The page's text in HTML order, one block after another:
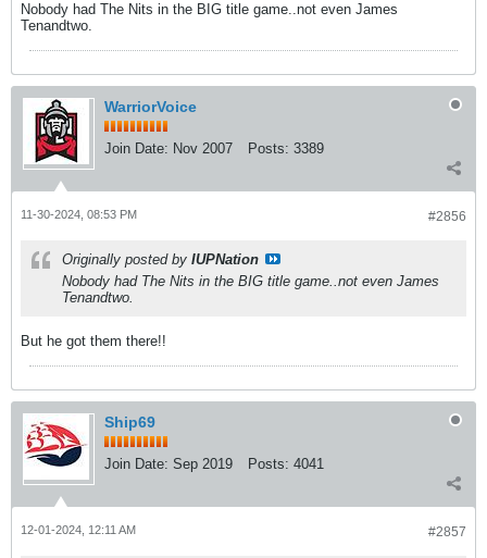
Nobody had The Nits in the BIG title game..not even James
Tenandtwo.
WarriorVoice
Join Date: Nov 2007 Posts: 3389
#2856
11-30-2024, 08:53 PM
Originally posted by IUPNation
Nobody had The Nits in the BIG title game..not even James
Tenandtwo.
But he got them there!!
Ship69
Join Date: Sep 2019 Posts: 4041
#2857
12-01-2024, 12:11 AM